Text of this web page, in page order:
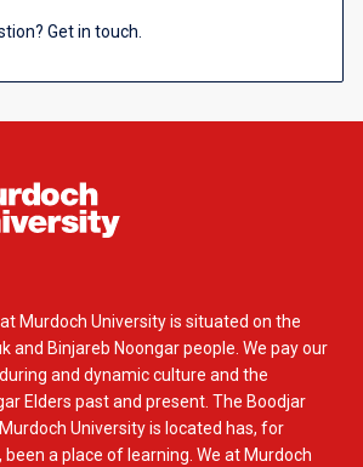
Get in touch.
Murdoch University is situated on the
and Binjareb Noongar people. We pay our
and dynamic culture and the
Elders past and present. The Boodjar
University is located has, for
a place of learning. We at Murdoch